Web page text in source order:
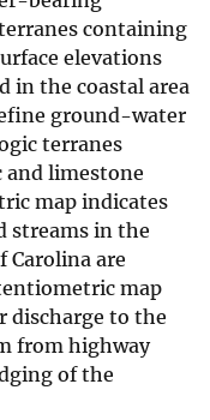
containing
elevations
in the coastal area
ground-water
terranes
and limestone
map indicates
streams in the
Carolina are
map
discharge to the
from highway
of the